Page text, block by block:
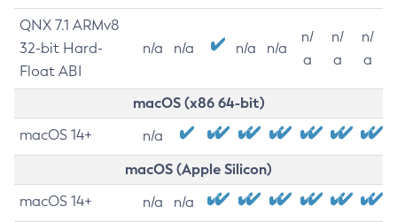
QNX 7.1 ARMv8
32-bit Hard-
Float ABI
n/a n/a n/a n/a
n/
a
n/
a
n/
a
macOS (x86 64-bit)
macOS 14+ n/a
macOS (Apple Silicon)
macOS 14+ n/a n/a